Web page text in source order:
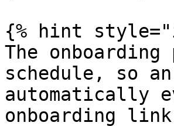
{% hint
The
schedule, so
automatically
onboarding